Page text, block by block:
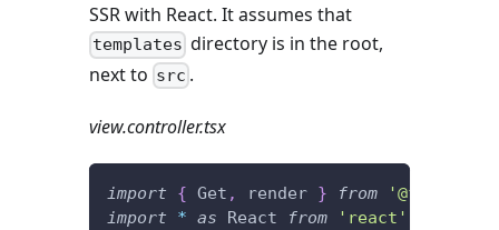
SSR with React. It assumes that
templates directory is in the root,
next to src .
view.controller.tsx
import { Get , render } from
'@foal/
import
* as React from 'react'